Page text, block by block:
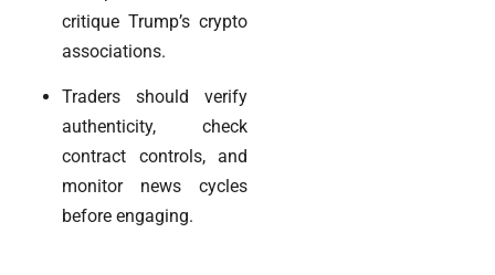
critique Trump’s crypto
associations.
Traders should verify
authenticity, check
contract controls, and
monitor news cycles
before engaging.